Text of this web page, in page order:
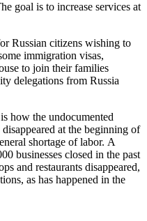
goal is to increase services at
Russian citizens wishing to
immigration visas,
to join their families
delegations from Russia
how the undocumented
at the beginning of
shortage of labor. A
businesses closed in the past
and restaurants disappeared,
as has happened in the